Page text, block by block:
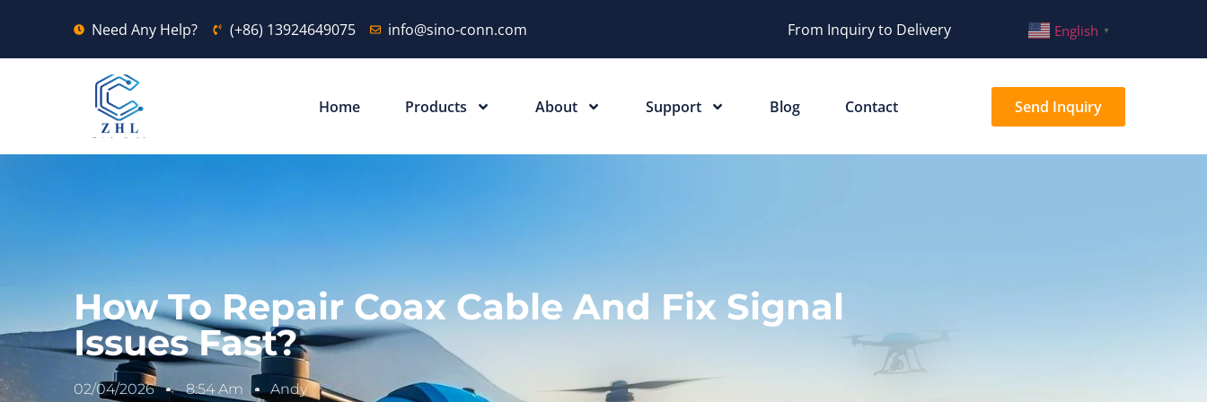
Need Any Help? (+86) 13924649075 info@sino-conn.com From Inquiry to Delivery English ▼
Home Products About Support Blog Contact Send Inquiry
How To Repair Coax Cable And Fix Signal
Issues Fast?
02/04/2026 8:54 Am Andy